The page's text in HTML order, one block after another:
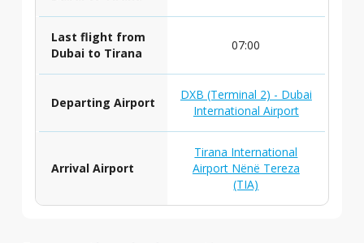
Last flight from
Dubai to Tirana
07:00
Departing Airport
DXB (Terminal 2) - Dubai
International Airport
Arrival Airport
Tirana International
Airport Nënë Tereza
(TIA)